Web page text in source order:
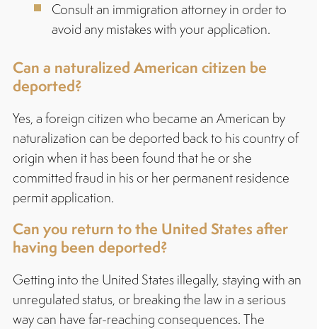
Consult an immigration attorney in order to
avoid any mistakes with your application.
Can a naturalized American citizen be
deported?
Yes, a foreign citizen who became an American by
naturalization can be deported back to his country of
origin when it has been found that he or she
committed fraud in his or her permanent residence
permit application.
Can you return to the United States after
having been deported?
Getting into the United States illegally, staying with an
unregulated status, or breaking the law in a serious
way can have far-reaching consequences. The